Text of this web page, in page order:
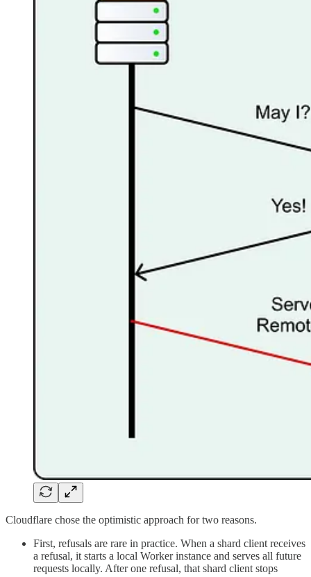
Cloudflare chose the optimistic approach for two reasons.
First, refusals are rare in practice. When a shard client receives
a refusal, it starts a local Worker instance and serves all future
requests locally. After one refusal, that shard client stops